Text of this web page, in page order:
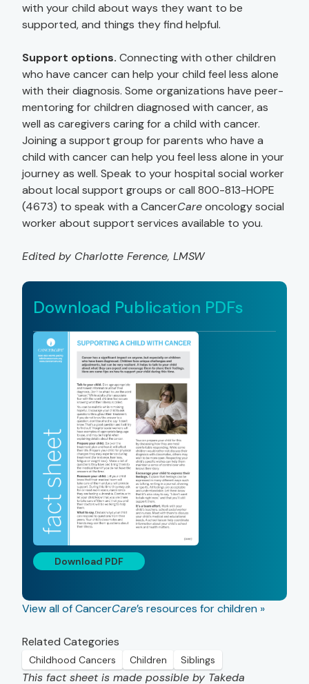
with your child about ways they want to be
supported, and things they find helpful.
Support options. Connecting with other children
who have cancer can help your child feel less alone
with their diagnosis. Some organizations have peer-
mentoring for children diagnosed with cancer, as
well as caregivers caring for a child with cancer.
Joining a support group for parents who have a
child with cancer can help you feel less alone in your
journey as well. Speak to your hospital social worker
about local support groups or call 800-813-HOPE
(4673) to speak with a CancerCareoncology social
worker about support services available to you.
Edited by Charlotte Ference, LMSW
Download Publication PDFs
Download PDF
View all of CancerCare’s resources for children »
Related Categories
Childhood Cancers Children Siblings
This fact sheet is made possible by Takeda